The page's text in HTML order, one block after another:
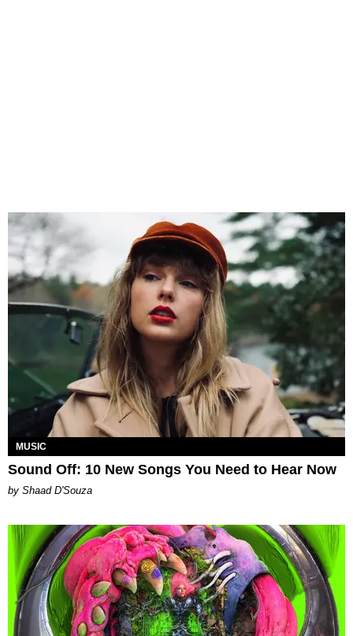
MUSIC
Sound Off: 10 New Songs You Need to Hear Now
by Shaad D'Souza